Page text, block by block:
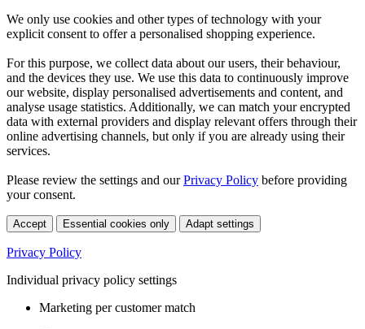
We only use cookies and other types of technology with your
explicit consent to offer a personalised shopping experience.
For this purpose, we collect data about our users, their behaviour,
and the devices they use. We use this data to continuously improve
our website, display personalised advertisements and content, and
analyse usage statistics. Additionally, we can match your encrypted
data with external providers and display relevant offers through their
online advertising channels, but only if you are already using their
services.
Please review the settings and ourPrivacy Policy before providing
your consent.
Accept Essential cookies only Adapt settings
Privacy Policy
Individual privacy policy settings
Marketing per customer match